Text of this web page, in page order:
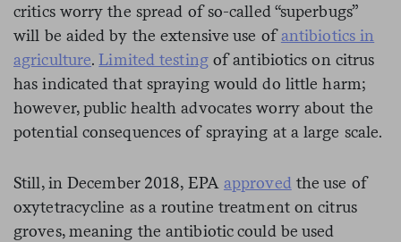
critics worry the spread of so-called “superbugs”
will be aided by the extensive use ofantibiotics in
agriculture.Limited testingof antibiotics on citrus
has indicated that spraying would do little harm;
however, public health advocates worry about the
potential consequences of spraying at a large scale.
Still, in December 2018, EPA approved the use of
oxytetracycline as a routine treatment on citrus
groves, meaning the antibiotic could be used